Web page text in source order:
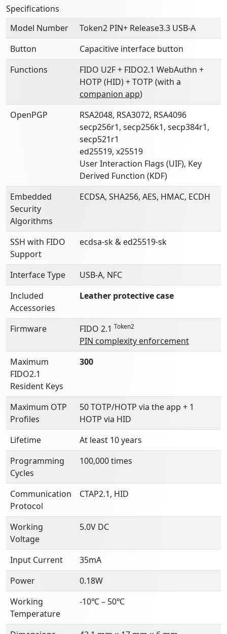
Specifications
Model Number
Token2 PIN+ Release3.3 USB-A
Button
Capacitive interface button
Functions
FIDO U2F + FIDO2.1 WebAuthn +
HOTP (HID) + TOTP (with a
companion app)
OpenPGP
RSA2048, RSA3072, RSA4096
secp256r1, secp256k1, secp384r1,
secp521r1
ed25519, x25519
User Interaction Flags (UIF), Key
Derived Function (KDF)
Embedded
Security
Algorithms
ECDSA, SHA256, AES, HMAC, ECDH
SSH with FIDO
Support
ecdsa-sk & ed25519-sk
Interface Type
USB-A, NFC
Included
Accessories
Leather protective case
Firmware FIDO 2.1 Token2
PIN complexity enforcement
Maximum
FIDO2.1
Resident Keys
300
Maximum OTP
Profiles
50 TOTP/HOTP via the app + 1
HOTP via HID
Lifetime
At least 10 years
Programming
Cycles
100,000 times
Communication
Protocol
CTAP2.1, HID
Working
Voltage
5.0V DC
Input Current
35mA
Power
0.18W
Working
Temperature
-10℃ – 50℃